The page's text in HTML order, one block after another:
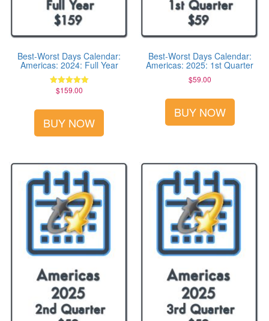
Best-Worst Days Calendar:
Americas: 2024: Full Year
Rated
$159.00
BUY NOW
Best-Worst Days Calendar:
Americas: 2025: 1st Quarter
$59.00
BUY NOW